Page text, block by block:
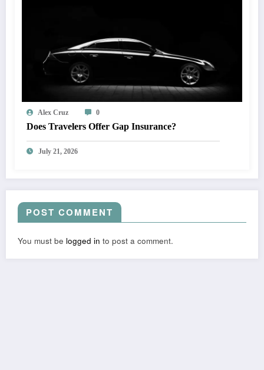
Alex Cruz 0
Does Travelers Offer Gap Insurance?
July 21, 2026
POST COMMENT
You must be logged in to post a comment.